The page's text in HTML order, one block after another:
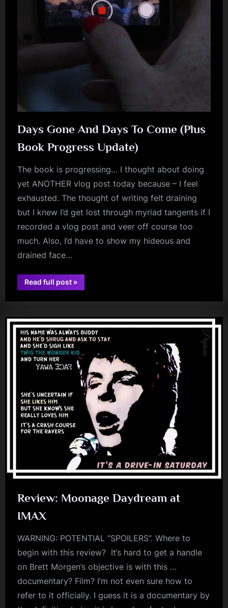
m
d
s
p
a
c
Days Gone And Days To Come (Plus
Book Progress Update)
The book is progressing… I thought about doing
yet ANOTHER vlog post today because – I feel
exhausted. The thought of writing felt draining
but I knew I’d get lost through myriad tangents if I
recorded a vlog post and veer off course too
much. Also, I’d have to show my hideous and
drained face…
Read full post“Days
Gone
Days
Come
(Plus
Book
Progress
Update)”
»
book
Review: Moonage Daydream at
IMAX
WARNING: POTENTIAL “SPOILERS”. Where to
begin with this review? It’s hard to get a handle
on Brett Morgen’s objective is with this …
documentary? Film? I’m not even sure how to
refer to it officially. I guess it is a documentary by